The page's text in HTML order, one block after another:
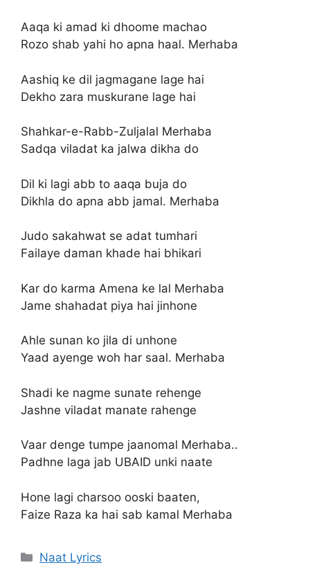
Aaqa ki amad ki dhoome machao
Rozo shab yahi ho apna haal. Merhaba
Aashiq ke dil jagmagane lage hai
Dekho zara muskurane lage hai
Shahkar-e-Rabb-Zuljalal Merhaba
Sadqa viladat ka jalwa dikha do
Dil ki lagi abb to aaqa buja do
Dikhla do apna abb jamal. Merhaba
Judo sakahwat se adat tumhari
Failaye daman khade hai bhikari
Kar do karma Amena ke lal Merhaba
Jame shahadat piya hai jinhone
Ahle sunan ko jila di unhone
Yaad ayenge woh har saal. Merhaba
Shadi ke nagme sunate rehenge
Jashne viladat manate rahenge
Vaar denge tumpe jaanomal Merhaba..
Padhne laga jab UBAID unki naate
Hone lagi charsoo ooski baaten,
Faize Raza ka hai sab kamal Merhaba
Categories
Naat Lyrics